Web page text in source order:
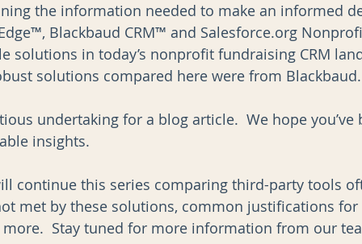
the information needed to make an informed
Edge™, Blackbaud CRM™ and Salesforce.org
solutions in today’s nonprofit fundraising CRM
solutions compared here were from Blackbaud.
undertaking for a blog article.  We hope
insights.
continue this series comparing third-party tools
met by these solutions, common justifications
Stay tuned for more information from our